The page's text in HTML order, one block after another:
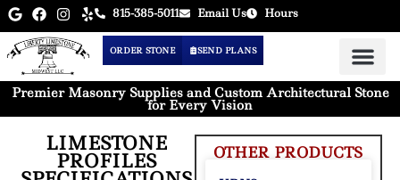
815-385-5011 Email Us Hours
ORDER STONE SEND PLANS
Premier Masonry Supplies and Custom Architectural Stone
for Every Vision
LIMESTONE
PROFILES OTHER PRODUCTS